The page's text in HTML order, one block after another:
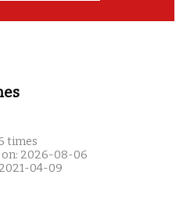
times
on: 2026-08-06
04-09